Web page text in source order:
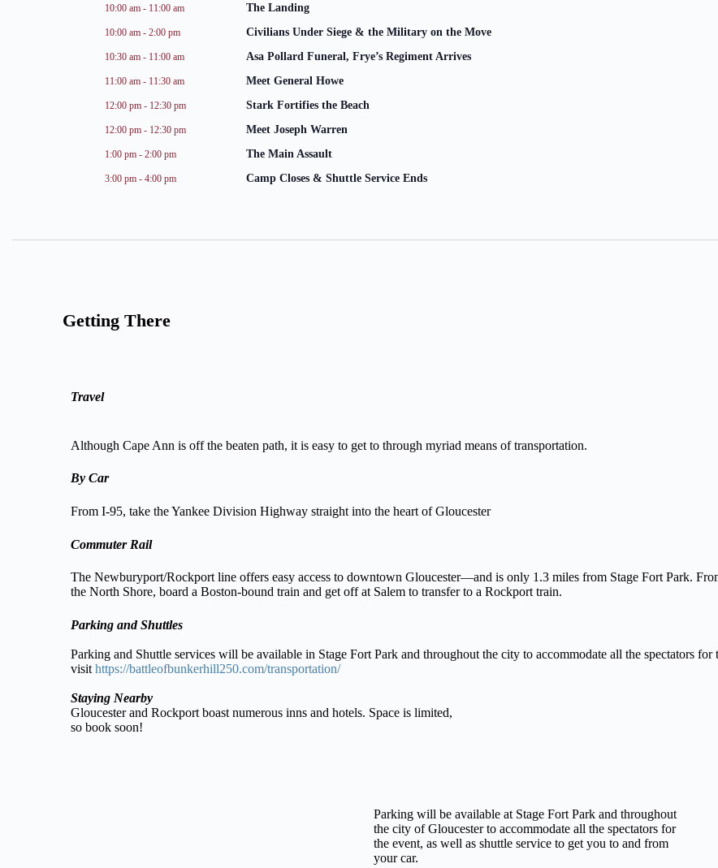
10:00 am - 11:00 am The Landing
10:00 am - 2:00 pm Civilians Under Siege & the Military on the Move
10:30 am - 11:00 am Asa Pollard Funeral, Frye’s Regiment Arrives
11:00 am - 11:30 am Meet General Howe
12:00 pm - 12:30 pm Stark Fortifies the Beach
12:00 pm - 12:30 pm Meet Joseph Warren
1:00 pm - 2:00 pm The Main Assault
3:00 pm - 4:00 pm Camp Closes & Shuttle Service Ends
Getting There
Travel
Although Cape Ann is off the beaten path, it is easy to get to through myriad means of transportation.
By Car
From I-95, take the Yankee Division Highway straight into the heart of Gloucester
Commuter Rail
The Newburyport/Rockport line offers easy access to downtown Gloucester—and is only 1.3 miles from Stage Fort Park.
the North Shore, board a Boston-bound train and get off at Salem to transfer to a Rockport train.
Parking and Shuttles
Parking and Shuttle services will be available in Stage Fort Park and throughout the city to accommodate all the spectators
visit https://battleofbunkerhill250.com/transportation/
Staying Nearby
Gloucester and Rockport boast numerous inns and hotels. Space is limited,
so book soon!
Parking will be available at Stage Fort Park and throughout
the city of Gloucester to accommodate all the spectators for
the event, as well as shuttle service to get you to and from
your car.